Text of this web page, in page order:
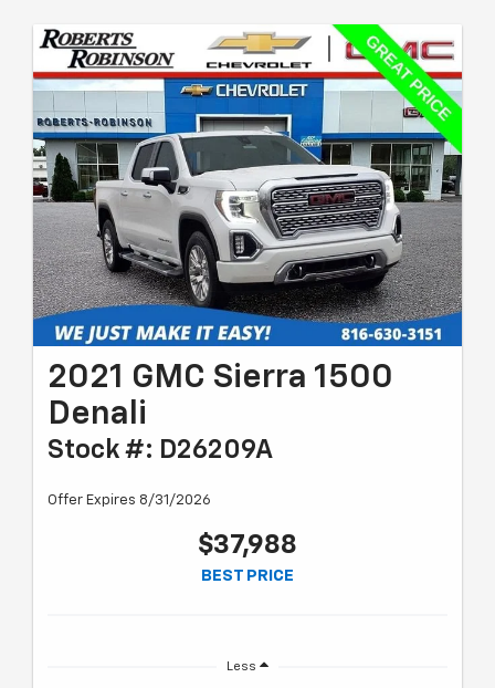
2021 GMC Sierra 1500
Denali
Stock #: D26209A
Offer Expires 8/31/2026
$37,988
BEST PRICE
Less